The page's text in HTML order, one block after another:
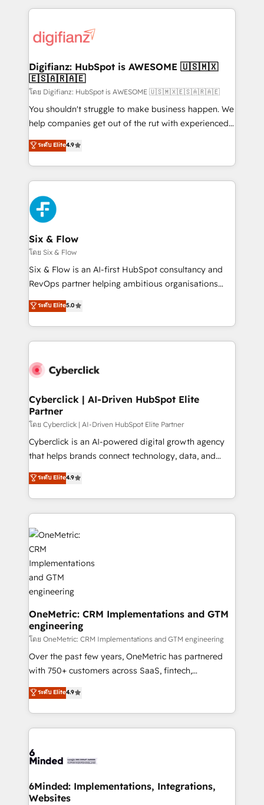
more people - Get the most out of your HubSpot
investment
operations that are causing inefficiencies, improve
supercharge revenue operations Key services: • CRM
Transformation / Web Development • RevOps &
Sales Consulting • Marketing Automation What
makes us different? 🚀 Top 0.5% of global HubSpot
agencies ⚙️ The strongest technical ability and
integration capabilities 💼 Consultative, long-term
business, processes and systems 🏢 We specialise in
working with mid-market and enterprise
Platform Enablement, Custom Integration and
Onboarding Accredited 🔐 ISO27001 & ISO9001
Certified
Digifianz: HubSpot is AWESOME 🇺🇸🇲🇽
🇪🇸🇦🇷🇦🇪
โดย Digifianz: HubSpot is AWESOME 🇺🇸🇲🇽🇪🇸🇦🇷🇦🇪
You shouldn't struggle to make business happen. We
help companies get out of the rut with experienced,
process-oriented teams implementing HubSpot
Marketing, Sales, Service, CMS and Operations Hub,
so selling and actually engaging with your customers
feels easy and pain-free. We are a top ranked
HubSpot Elite Partner, winner of Rookie of the Year
and Customer First Awards, 4.9/5 rating in HubSpot
Reviews and 4.9/5 rating in Clutch Reviews. Digifianz
helps the following industries: logistics & 3PL, home
improvement & construction, branding and
commercialization, real estate, health, education,
SaaS, Software Dev & IT and consulting, make the
the United States, EU, UAE, Mexico and Latin
America. From casual user to super fan: make
ระดับ Elite4.9
Six & Flow
โดย Six & Flow
Six & Flow is an AI-first HubSpot consultancy and
RevOps partner helping ambitious organisations
grow with clarity, confidence, and intelligence.
Operating across the UK, Netherlands, Ireland, and
Canada, we’ve delivered thousands of successful
HubSpot projects for mid-market and enterprise
combine HubSpot, data, and AI to design connected
and technology for predictable, scalable revenue
growth. Our expertise spans RevOps, CRM and data
architecture, AI enablement, and strategic marketing,
delivered through our proprietary FLAIR framework
for responsible AI adoption. As a HubSpot Elite
we blend strategy, creativity, and technology to help
organisations scale smarter and grow stronger.
ระดับ Elite5.0
Cyberclick | AI-Driven HubSpot Elite
Partner
โดย Cyberclick | AI-Driven HubSpot Elite Partner
Cyberclick is an AI-powered digital growth agency
that helps brands connect technology, data, and
creativity to achieve measurable results. Founded in
Barcelona and operating across Spain, LATAM, and
the UK, we support global companies in building
smarter marketing, sales, and customer success
strategies. As the only HubSpot Elite Partner in
Iberia (Spain & Portugal), we combine human insight
with intelligent automation to drive sustainable
growth. Our multidisciplinary team designs solutions
that simplify complexity, boost performance, and
turn innovation into real impact. 🌍 Highlights •
HubSpot Partner since 2012 • 2022 EMEA Impact
Award: Best Integration • 150+ successful HubSpot
projects • Clients in 30+ industries • Proprietary
technology for integrations • Multilingual team:
English, Spanish, Portuguese & Italian 👉 Grow
ระดับ Elite4.9
OneMetric: CRM Implementations and GTM
engineering
โดย OneMetric: CRM Implementations and GTM engineering
Over the past few years, OneMetric has partnered
with 750+ customers across SaaS, fintech,
healthcare, real estate, and other industries. With
150+ HubSpot-certified experts, we deliver scalable
solutions to complex GTM and RevOps challenges.
Our Expertise 🔹 Onboarding & Implementation:
tailored to your GTM motion. 🔹 Migrations: Move
downtime. 🔹 RevOps Strategy: Align teams,
processes, and data to drive revenue efficiency. 🔹
ระดับ Elite4.9
6Minded: Implementations, Integrations,
Websites